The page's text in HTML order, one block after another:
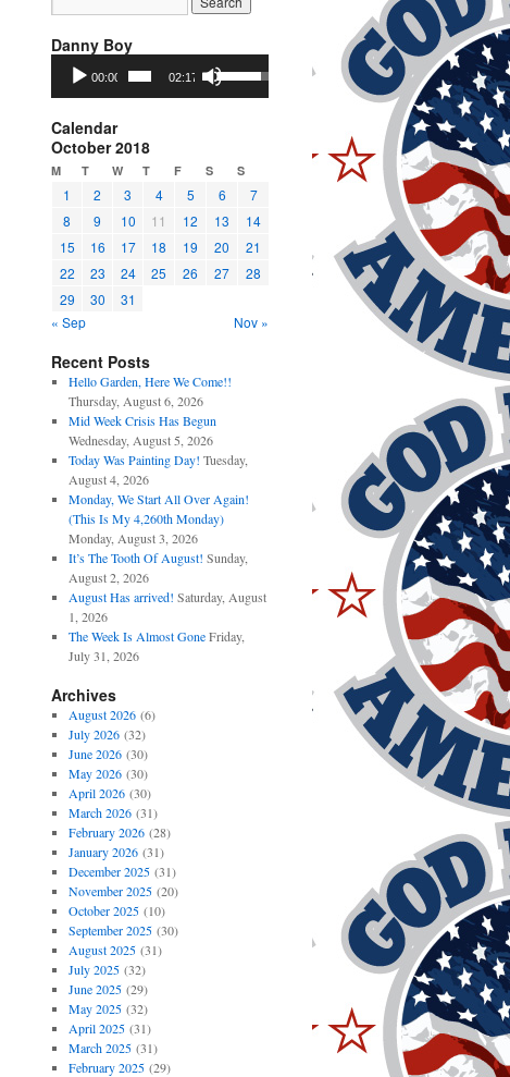
Danny Boy
Audio
Player
00:00 02:17
Use
Up/Down
Arrow
decrease
volume.
Calendar
October 2018
M T W T F S S
1 2 3 4 5 6
7
8
9 10 11 12 13
14
15
16 17 18 19 20
21
22
23 24 25 26 27
28
29
30
31
« Sep
Nov »
Recent Posts
Hello Garden, Here We Come!!
Thursday, August 6, 2026
Mid Week Crisis Has Begun
Wednesday, August 5, 2026
Today Was Painting Day! Tuesday,
August 4, 2026
Monday, We Start All Over Again!
(This Is My 4,260th Monday)
Monday, August 3, 2026
It’s The Tooth Of August! Sunday,
August 2, 2026
August Has arrived! Saturday, August
1, 2026
The Week Is Almost Gone Friday,
July 31, 2026
Archives
August 2026(6)
July 2026(32)
June 2026(30)
May 2026(30)
April 2026(30)
March 2026(31)
February 2026(28)
January 2026(31)
December 2025(31)
November 2025(20)
October 2025(10)
September 2025(30)
August 2025(31)
July 2025(32)
June 2025(29)
May 2025(32)
April 2025(31)
March 2025(31)
February 2025(29)